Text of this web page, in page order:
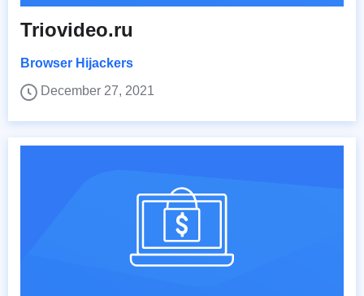
Triovideo.ru
Browser Hijackers
December 27, 2021